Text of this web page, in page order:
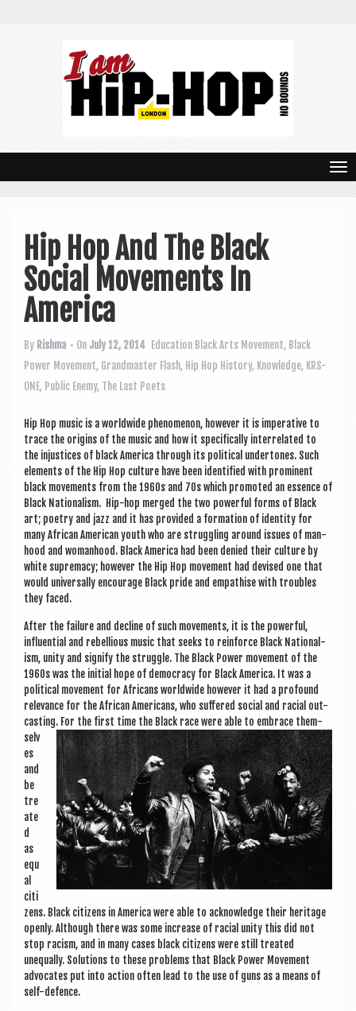
T
o
Hip Hop And The Black
Social Movements In
America
By Rishma • On July 12, 2014 Education Black Arts Movement, Black
Power Movement, Grandmaster Flash, Hip Hop History, Knowledge, KRS-
ONE, Public Enemy, The Last Poets
Hip Hop music is a world­wide phe­nomen­on, how­ever it is imper­at­ive to
trace the ori­gins of the music and how it spe­cific­ally inter­re­lated to
the injustices of black Amer­ica through its polit­ic­al under­tones. Such
ele­ments of the Hip Hop cul­ture have been iden­ti­fied with prom­in­ent
black move­ments from the 1960s and 70s which pro­moted an essence of
Black Nation­al­ism. Hip-hop merged the two power­ful forms of Black
art; poetry and jazz and it has provided a form­a­tion of iden­tity for
many Afric­an Amer­ic­an youth who are strug­gling around issues of man­
hood and woman­hood. Black Amer­ica had been denied their cul­ture by
white suprem­acy; how­ever the Hip Hop move­ment had devised one that
would uni­ver­sally encour­age Black pride and empath­ise with troubles
they faced.
After the fail­ure and decline of such move­ments, it is the power­ful,
influ­en­tial and rebel­li­ous music that seeks to rein­force Black Nation­al­
ism, unity and sig­ni­fy the struggle. The Black Power move­ment of the
1960s was the ini­tial hope of demo­cracy for Black Amer­ica. It was a
polit­ic­al move­ment for Afric­ans world­wide how­ever it had a pro­found
rel­ev­ance for the Afric­an Amer­ic­ans, who suffered social and racial out-
cast­ing. For the first time the Black race were able to embrace them­
selv
es
and
be
tre
ate
d
as
equ
al
cit­i
zens. Black cit­izens in Amer­ica were able to acknow­ledge their her­it­age
openly. Although there was some increase of racial unity this did not
stop racism, and in many cases black cit­izens were still treated
unequally. Solu­tions to these prob­lems that Black Power Move­ment
advoc­ates put into action often lead to the use of guns as a means of
self-defence.